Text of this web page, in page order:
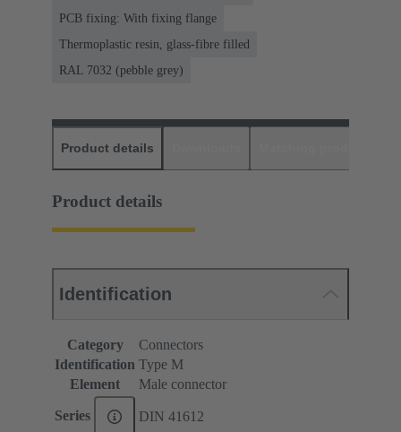
PCB fixing: With fixing flange
Thermoplastic resin, glass-fibre filled
RAL 7032 (pebble grey)
Product details
Product details
Identification
Category
Connectors
Identification Type M
Element
Male connector
Series DIN 41612